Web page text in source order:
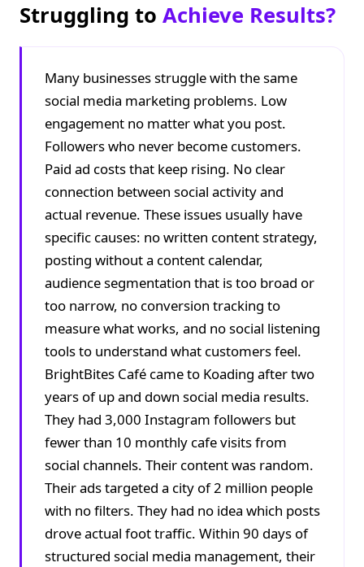
Struggling to Achieve Results?
Many businesses struggle with the same
social media marketing problems. Low
engagement no matter what you post.
Followers who never become customers.
Paid ad costs that keep rising. No clear
connection between social activity and
actual revenue. These issues usually have
specific causes: no written content strategy,
posting without a content calendar,
audience segmentation that is too broad or
too narrow, no conversion tracking to
measure what works, and no social listening
tools to understand what customers feel.
BrightBites Café came to Koading after two
years of up and down social media results.
They had 3,000 Instagram followers but
fewer than 10 monthly cafe visits from
social channels. Their content was random.
Their ads targeted a city of 2 million people
with no filters. They had no idea which posts
drove actual foot traffic. Within 90 days of
structured social media management, their